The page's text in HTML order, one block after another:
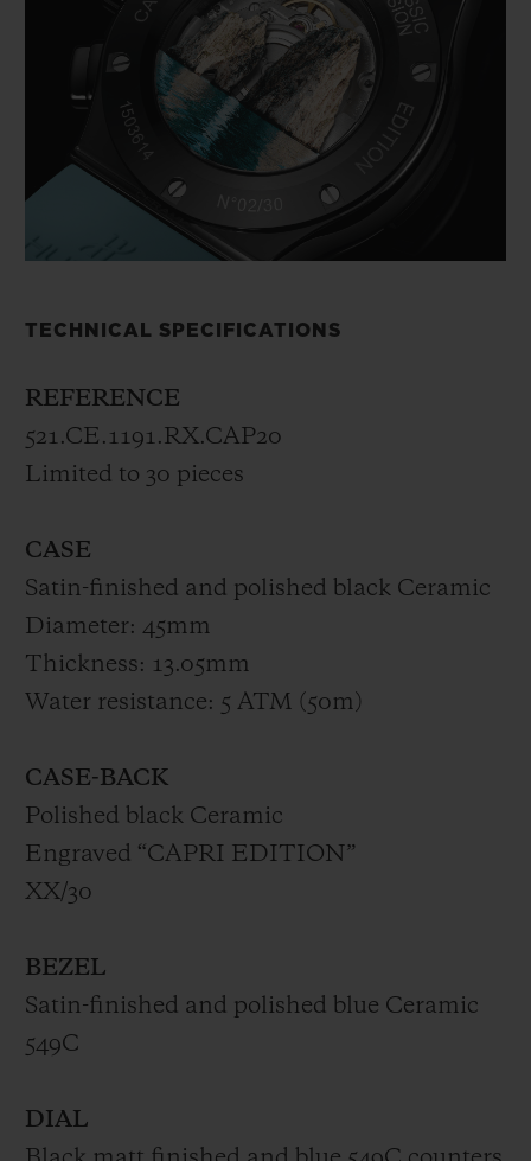
TECHNICAL SPECIFICATIONS
REFERENCE
521.CE.1191.RX.CAP20
Limited to 30 pieces
CASE
Satin-finished and polished black Ceramic
Diameter: 45mm
Thickness: 13.05mm
Water resistance: 5 ATM (50m)
CASE-BACK
Polished black Ceramic
Engraved “CAPRI EDITION”
XX/30
BEZEL
Satin-finished and polished blue Ceramic
549C
DIAL